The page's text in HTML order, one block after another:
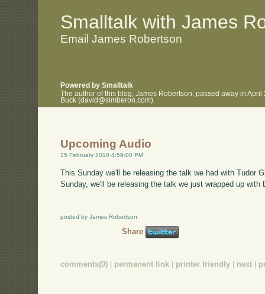
. .
Smalltalk with James
Email James Robertson
Powered by Smalltalk
The author of this blog, James Robertson, passed away in
Buck (david@simberon.com).
Upcoming Audio
25 February 2010 4:59:00 PM
This Sunday we'll be releasing the talk we had with Tudor
Sunday, we'll be releasing the talk we just wrapped up
posted by James Robertson
Share
comments(0) | permanent link | printer friendly | next |